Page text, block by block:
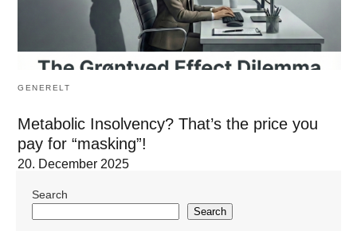
GENERELT
Metabolic Insolvency? That’s the price you
pay for “masking”!
20. December 2025
Search
Search